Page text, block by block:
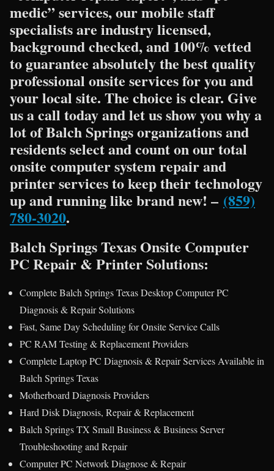
medic” services, our mobile staff
specialists are industry licensed,
background checked, and 100% vetted
to guarantee absolutely the best quality
professional onsite services for you and
your local site. The choice is clear. Give
us a call today and let us show you why a
lot of Balch Springs organizations and
residents select and count on our total
onsite computer system repair and
printer services to keep their technology
up and running like brand new! – (859)
780-3020.
Balch Springs Texas Onsite Computer
PC Repair & Printer Solutions:
Complete Balch Springs Texas Desktop Computer PC
Diagnosis & Repair Solutions
Fast, Same Day Scheduling for Onsite Service Calls
PC RAM Testing & Replacement Providers
Complete Laptop PC Diagnosis & Repair Services Available in
Balch Springs Texas
Motherboard Diagnosis Providers
Hard Disk Diagnosis, Repair & Replacement
Balch Springs TX Small Business & Business Server
Troubleshooting and Repair
Computer PC Network Diagnose & Repair